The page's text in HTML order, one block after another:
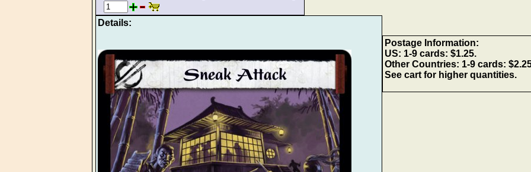
Details:
Postage Information:
US: 1-9 cards: $1.25.
Other Countries: 1-9 cards:
See cart for higher quantities.